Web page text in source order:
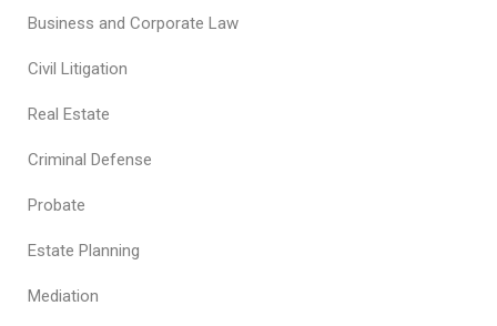
Business and Corporate Law
Civil Litigation
Real Estate
Criminal Defense
Probate
Estate Planning
Mediation